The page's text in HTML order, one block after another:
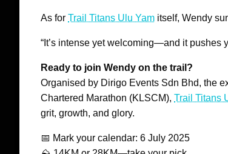
As for Trail Titans Ulu Yam itself, Wendy
“It’s intense yet welcoming—and it pushes
Ready to join Wendy on the trail?
Organised by Dirigo Events Sdn Bhd, the
Chartered Marathon (KLSCM), Trail Titans
grit, growth, and glory.
📅 Mark your calendar: 6 July 2025